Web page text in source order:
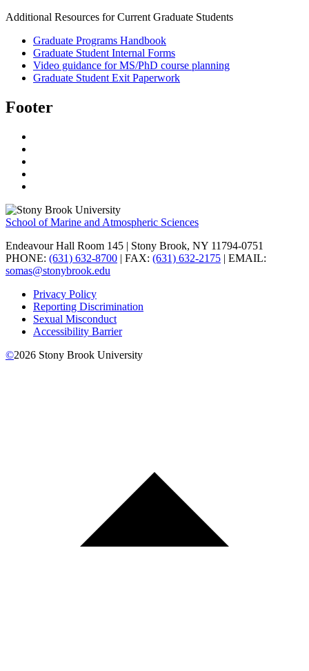
Additional Resources for Current Graduate Students
Graduate Programs Handbook
Graduate Student Internal Forms
Video guidance for MS/PhD course planning
Graduate Student Exit Paperwork
Footer
School of Marine and Atmospheric Sciences
Endeavour Hall Room 145 | Stony Brook, NY 11794-0751
PHONE: (631) 632-8700 | FAX: (631) 632-2175 | EMAIL:
somas@stonybrook.edu
Privacy Policy
Reporting Discrimination
Sexual Misconduct
Accessibility Barrier
©2026 Stony Brook University